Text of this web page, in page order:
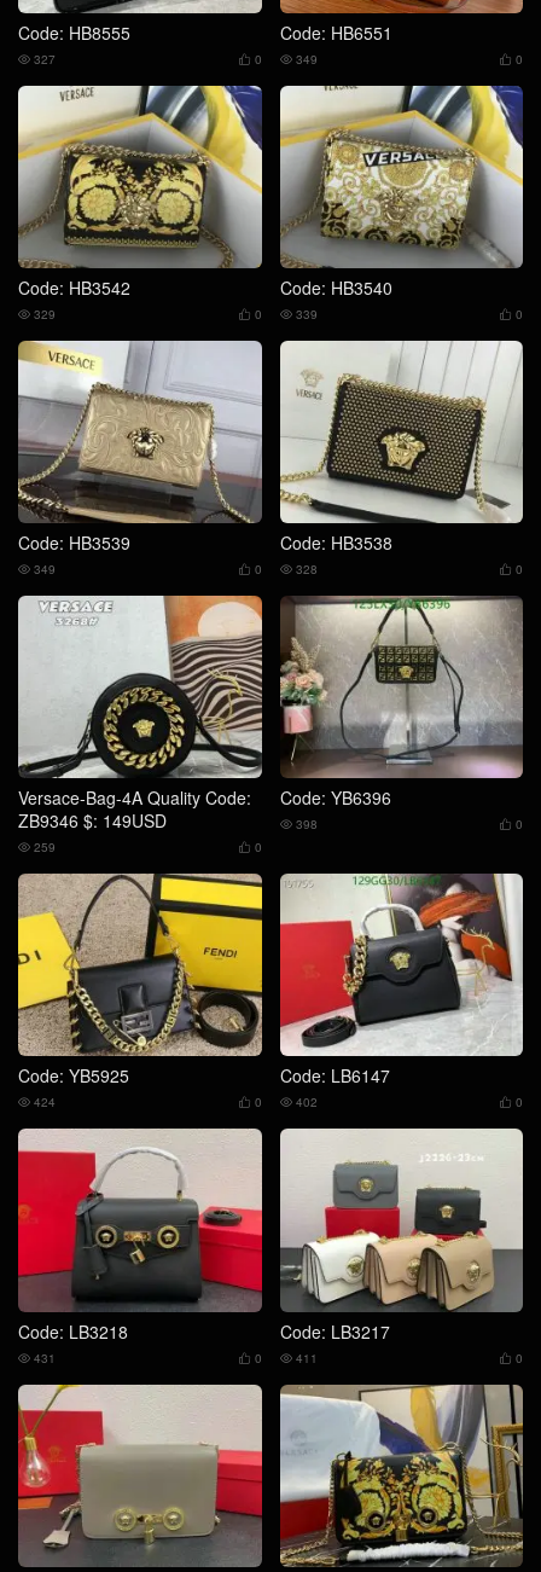
Code: HB8555
 0
 327
Code: HB6551
 0
 349
Code: HB3542
 0
 329
Code: HB3540
 0
 339
Code: HB3539
 0
 349
Code: HB3538
 0
 328
Versace-Bag-4A Quality Code:
ZB9346 $: 149USD
 0
 259
Code: YB6396
 0
 398
Code: YB5925
 0
 424
Code: LB6147
 0
 402
Code: LB3218
 0
 431
Code: LB3217
 0
 411